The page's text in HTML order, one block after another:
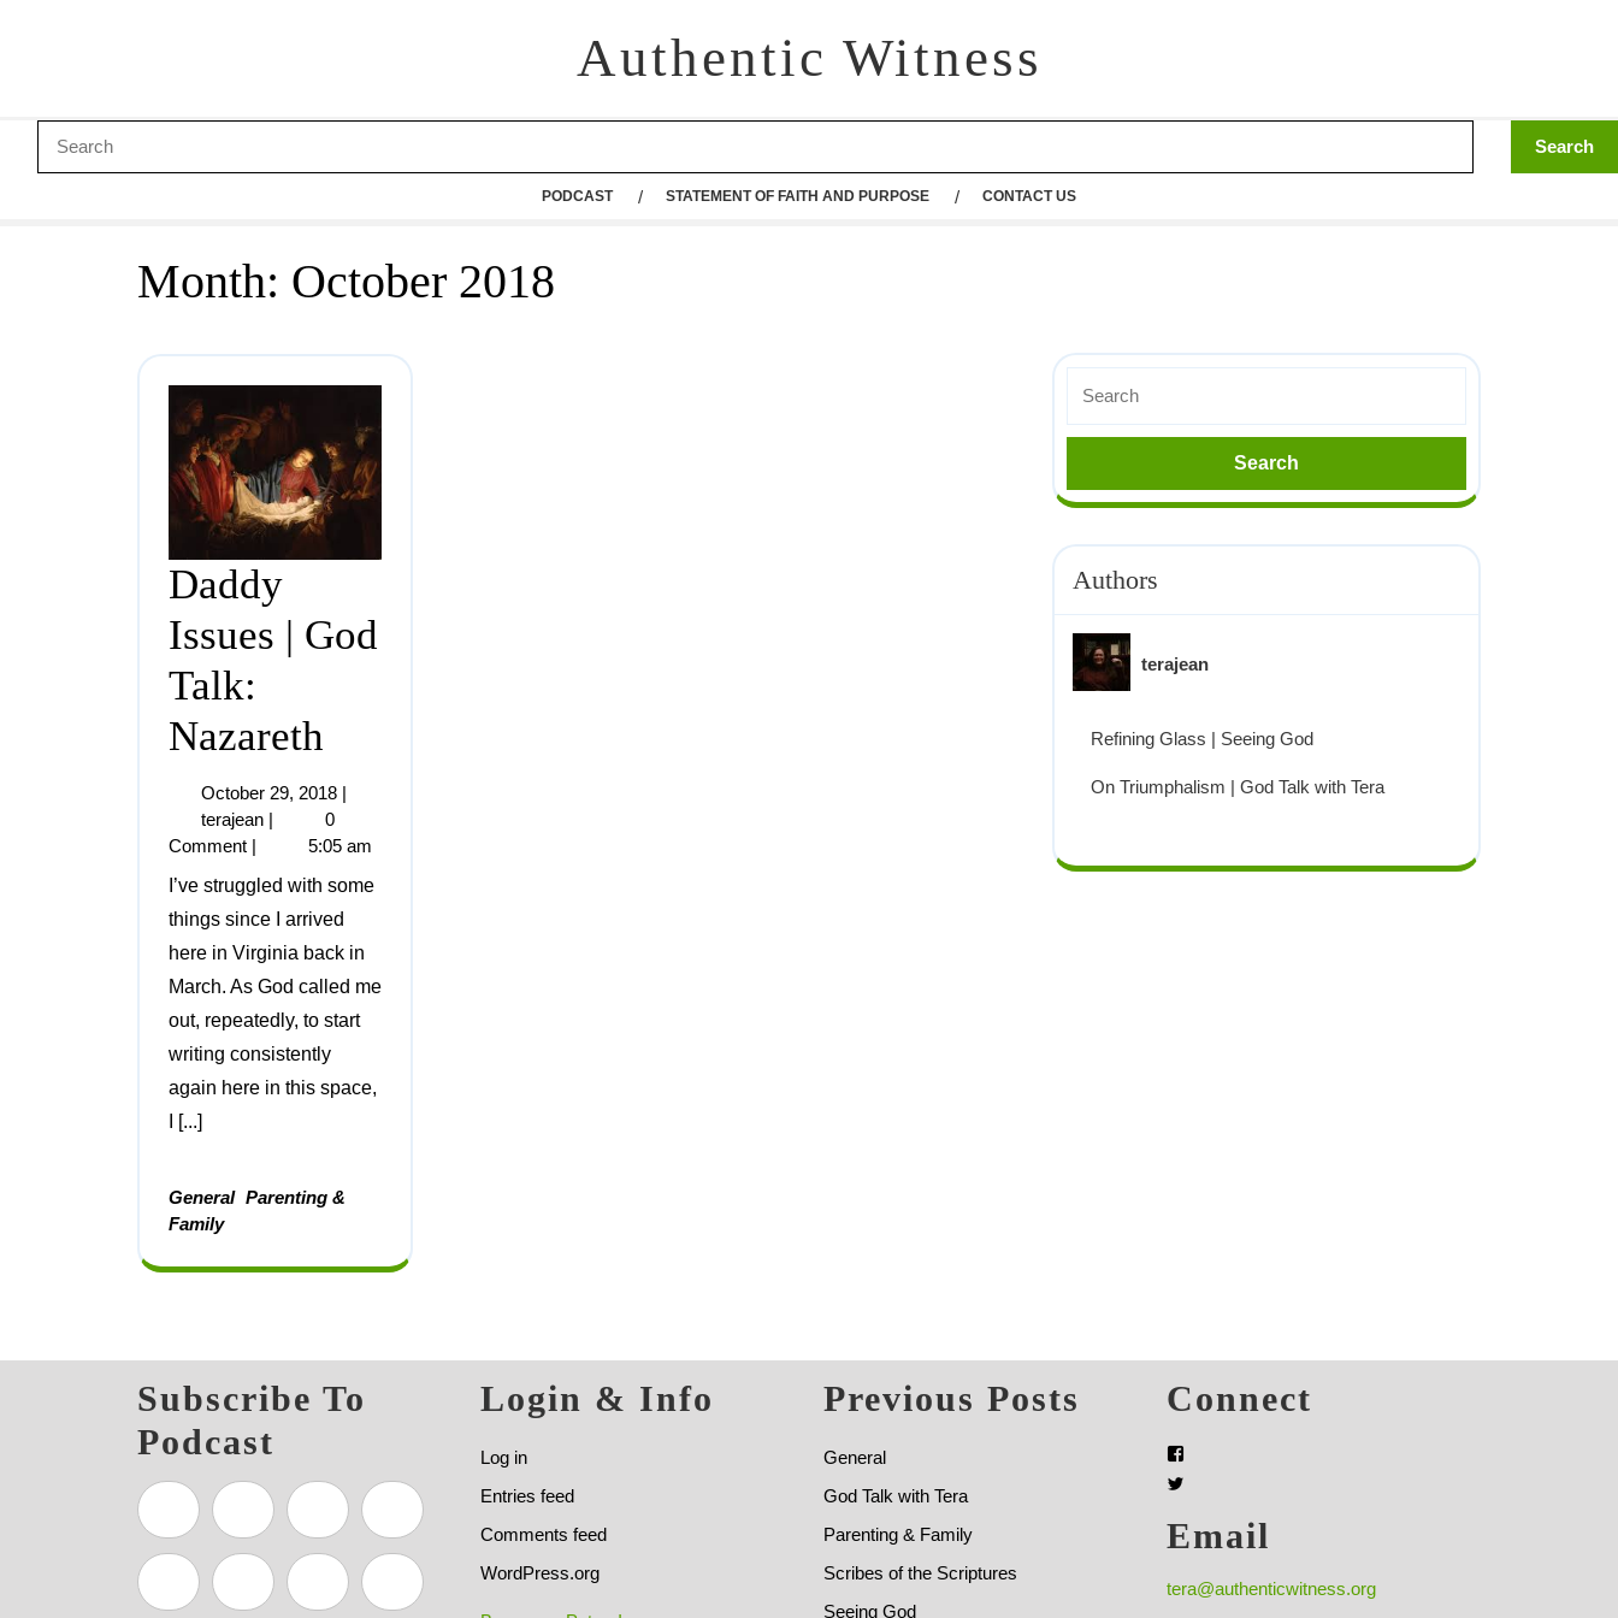
Authentic Witness
PODCAST STATEMENT OF FAITH AND PURPOSE CONTACT US
Month: October 2018
Daddy
Issues | God
Talk:
Nazareth
October 29, 2018
terajean
0
Comment
5:05 am
I’ve struggled with some
things since I arrived
here in Virginia back in
March. As God called me
out, repeatedly, to start
writing consistently
again here in this space,
I [...]
General Parenting &
Family
Authors
terajean
Refining Glass | Seeing God
On Triumphalism | God Talk with Tera
Subscribe To
Podcast
Login & Info
Log in
Entries feed
Comments feed
WordPress.org
Previous Posts
General
God Talk with Tera
Parenting & Family
Scribes of the Scriptures
Seeing God
Connect
Email
tera@authenticwitness.org